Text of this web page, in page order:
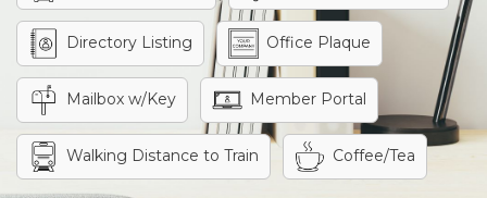
Directory Listing Office Plaque
Mailbox w/Key Member Portal
Walking Distance to Train Coffee/Tea